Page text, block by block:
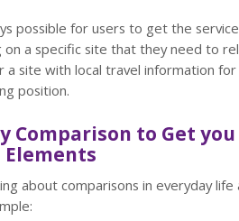
possible for users to get the
a specific site that they need to
a site with local travel information
position.
Comparison to Get
about comparisons in everyday